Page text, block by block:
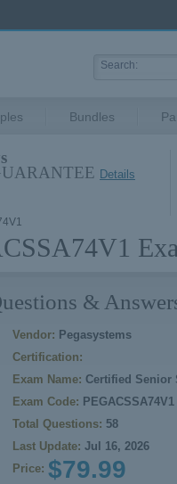
Bundles
Details
&
Vendor: Pegasystems
Certification:
Exam Name: Certified Senior
Exam Code: PEGACSSA74V1
Total Questions: 58
Last Update: Jul 16, 2026
Price: $79.99